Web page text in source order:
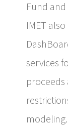
Fund
IMET
services
modeling.